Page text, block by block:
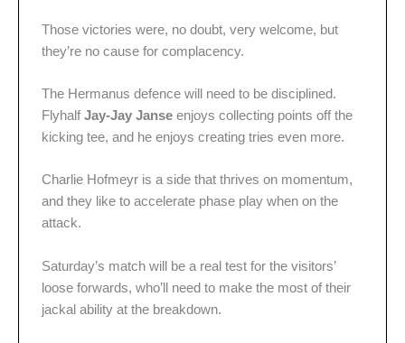
Those victories were, no doubt, very welcome, but
they’re no cause for complacency.
The Hermanus defence will need to be disciplined.
Flyhalf Jay-Jay Janse enjoys collecting points off the
kicking tee, and he enjoys creating tries even more.
Charlie Hofmeyr is a side that thrives on momentum,
and they like to accelerate phase play when on the
attack.
Saturday’s match will be a real test for the visitors’
loose forwards, who’ll need to make the most of their
jackal ability at the breakdown.